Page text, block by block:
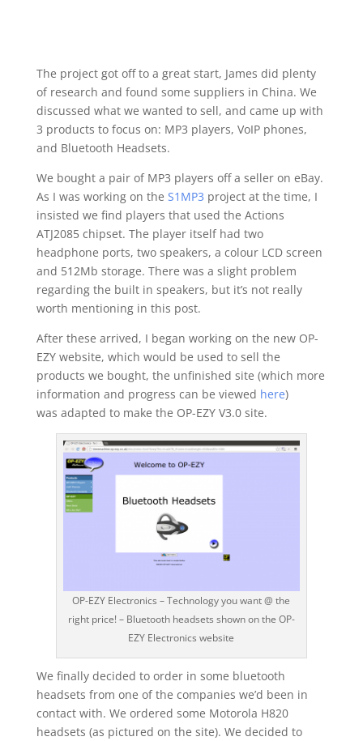
The project got off to a great start, James did plenty
of research and found some suppliers in China. We
discussed what we wanted to sell, and came up with
3 products to focus on: MP3 players, VoIP phones,
and Bluetooth Headsets.
We bought a pair of MP3 players off a seller on eBay.
As I was working on the S1MP3 project at the time, I
insisted we find players that used the Actions
ATJ2085 chipset. The player itself had two
headphone ports, two speakers, a colour LCD screen
and 512Mb storage. There was a slight problem
regarding the built in speakers, but it’s not really
worth mentioning in this post.
After these arrived, I began working on the new OP-
EZY website, which would be used to sell the
products we bought, the unfinished site (which more
information and progress can be viewed here)
was adapted to make the OP-EZY V3.0 site.
OP-EZY Electronics – Technology you want @ the
right price! – Bluetooth headsets shown on the OP-
EZY Electronics website
We finally decided to order in some bluetooth
headsets from one of the companies we’d been in
contact with. We ordered some Motorola H820
headsets (as pictured on the site). We decided to